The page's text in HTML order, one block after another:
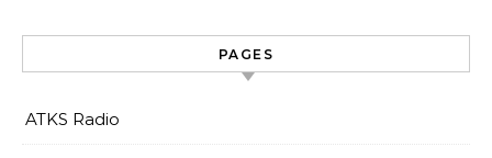
PAGES
ATKS Radio